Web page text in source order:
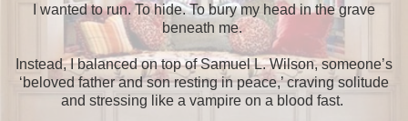
I wanted to run. To hide. To bury my head in the grave
beneath me.
Instead, I balanced on top of Samuel L. Wilson, someone’s
‘beloved father and son resting in peace,’ craving solitude
and stressing like a vampire on a blood fast.